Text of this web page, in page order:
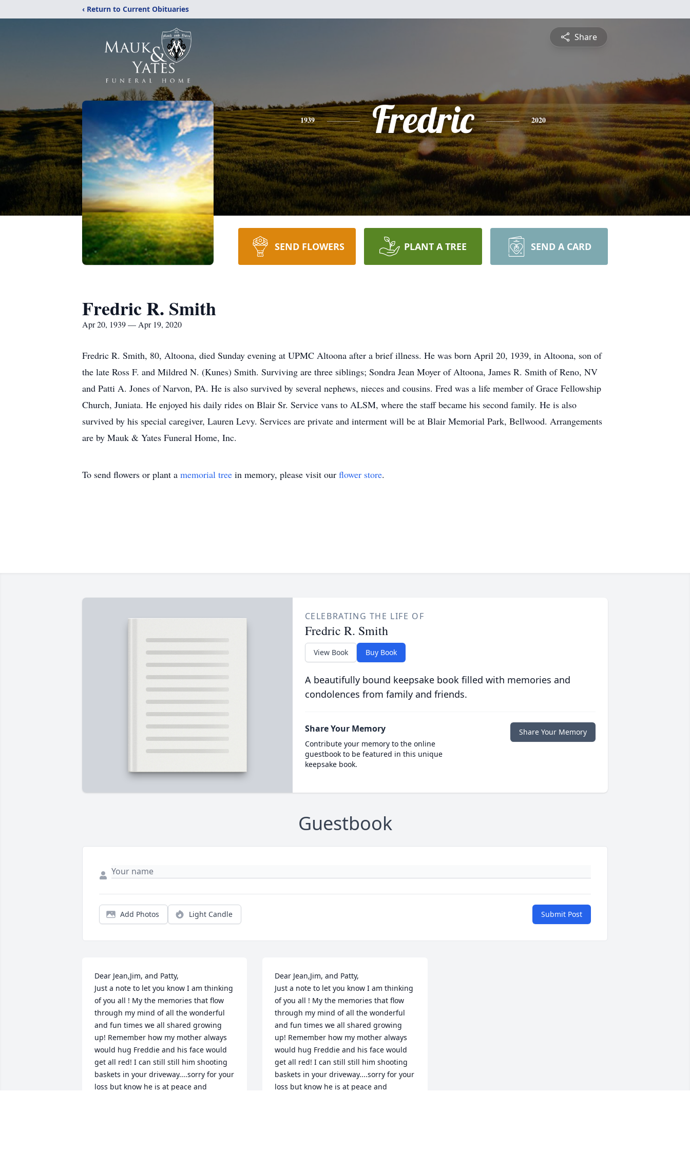
‹ Return to Current Obituaries
Share
1939 Fredric 2020
SEND FLOWERS PLANT A TREE SEND A CARD
Fredric R. Smith
Apr 20, 1939 — Apr 19, 2020
Fredric R. Smith, 80, Altoona, died Sunday evening at UPMC Altoona after a brief illness. He was born April 20, 1939, in Altoona, son of
the late Ross F. and Mildred N. (Kunes) Smith. Surviving are three siblings; Sondra Jean Moyer of Altoona, James R. Smith of Reno, NV
and Patti A. Jones of Narvon, PA. He is also survived by several nephews, nieces and cousins. Fred was a life member of Grace Fellowship
Church, Juniata. He enjoyed his daily rides on Blair Sr. Service vans to ALSM, where the staff became his second family. He is also
survived by his special caregiver, Lauren Levy. Services are private and interment will be at Blair Memorial Park, Bellwood. Arrangements
are by Mauk & Yates Funeral Home, Inc.
To send flowers or plant a memorial tree in memory, please visit our flower store.
CELEBRATING THE LIFE OF
Fredric R. Smith
View Book Buy Book
A beautifully bound keepsake book filled with memories and
condolences from family and friends.
Share Your Memory
Contribute your memory to the online
guestbook to be featured in this unique
keepsake book.
Share Your Memory
Guestbook
Add Photos Light Candle Submit Post
Dear Jean,Jim, and Patty,
Just a note to let you know I am thinking
of you all ! My the memories that flow
through my mind of all the wonderful
and fun times we all shared growing
up! Remember how my mother always
would hug Freddie and his face would
get all red! I can still still him shooting
baskets in your driveway....sorry for your
loss but know he is at peace and
Dear Jean,Jim, and Patty,
Just a note to let you know I am thinking
of you all ! My the memories that flow
through my mind of all the wonderful
and fun times we all shared growing
up! Remember how my mother always
would hug Freddie and his face would
get all red! I can still still him shooting
baskets in your driveway....sorry for your
loss but know he is at peace and